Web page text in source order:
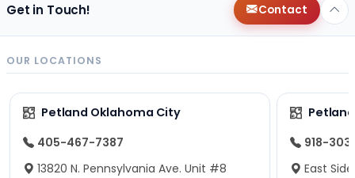
Get in Touch! Contact
OUR LOCATIONS
Petland Oklahoma City
405-467-7387
13820 N. Pennsylvania Ave. Unit #8
918-
East